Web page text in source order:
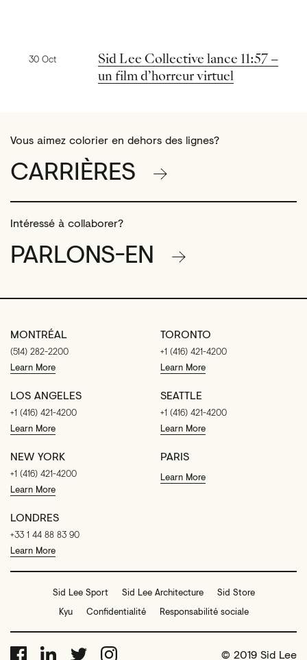
Nouvelles précédentes
30 Oct
Sid Lee Collective lance 11:57 –
un film d’horreur virtuel
Vous aimez colorier en dehors des lignes?
CARRIÈRES
Intéressé à collaborer?
PARLONS-EN
MONTRÉAL
(514) 282-2200
Learn More
TORONTO
+1 (416) 421-4200
Learn More
LOS ANGELES
+1 (416) 421-4200
Learn More
SEATTLE
+1 (416) 421-4200
Learn More
NEW YORK
+1 (416) 421-4200
Learn More
PARIS
Learn More
LONDRES
+33 1 44 88 83 90
Learn More
Sid Lee Sport Sid Lee Architecture
Sid Store
Kyu
Confidentialité Responsabilité sociale
© 2019 Sid Lee